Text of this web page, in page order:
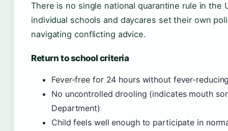
There is no single national quarantine rule in the
individual schools and daycares set their own
navigating conflicting advice.
Return to school criteria
Fever-free for 24 hours without fever-
No uncontrolled drooling (indicates mouth
Department)
Child feels well enough to participate in